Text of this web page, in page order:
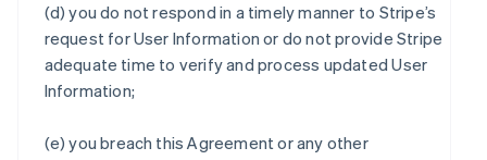
(d) you do not respond in a timely manner to Stripe’s
request for User Information or do not provide Stripe
adequate time to verify and process updated User
Information;
(e) you breach this Agreement or any other